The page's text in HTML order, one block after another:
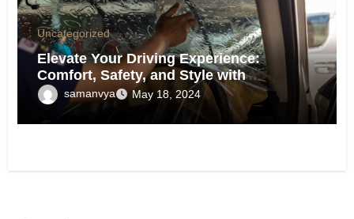
Uncategorized
Elevate Your Driving Experience:
Comfort, Safety, and Style with
Professional Window Tinting
samanvya May 18, 2024